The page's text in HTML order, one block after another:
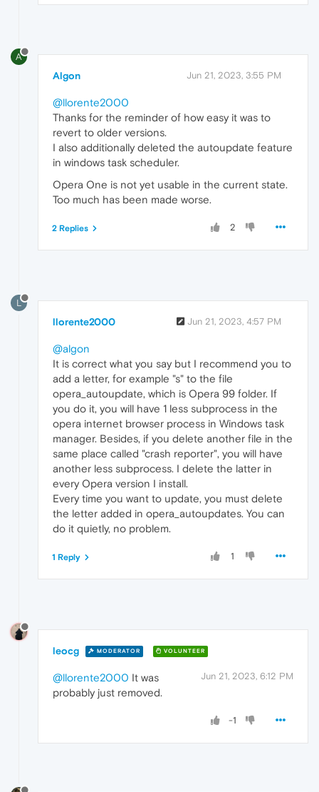
A
Algon Jun 21, 2023, 3:55 PM
@llorente2000
Thanks for the reminder of how easy it was to
revert to older versions.
I also additionally deleted the autoupdate feature
in windows task scheduler.
Opera One is not yet usable in the current state.
Too much has been made worse.
2
2 Replies
L
llorente2000 Jun 21, 2023, 4:57 PM
@algon
It is correct what you say but I recommend you to
add a letter, for example "s" to the file
opera_autoupdate, which is Opera 99 folder. If
you do it, you will have 1 less subprocess in the
opera internet browser process in Windows task
manager. Besides, if you delete another file in the
same place called "crash reporter", you will have
another less subprocess. I delete the latter in
every Opera version I install.
Every time you want to update, you must delete
the letter added in opera_autoupdates. You can
do it quietly, no problem.
1
1 Reply
leocg MODERATOR VOLUNTEER
Jun 21, 2023, 6:12 PM
@llorente2000 It was
probably just removed.
-1